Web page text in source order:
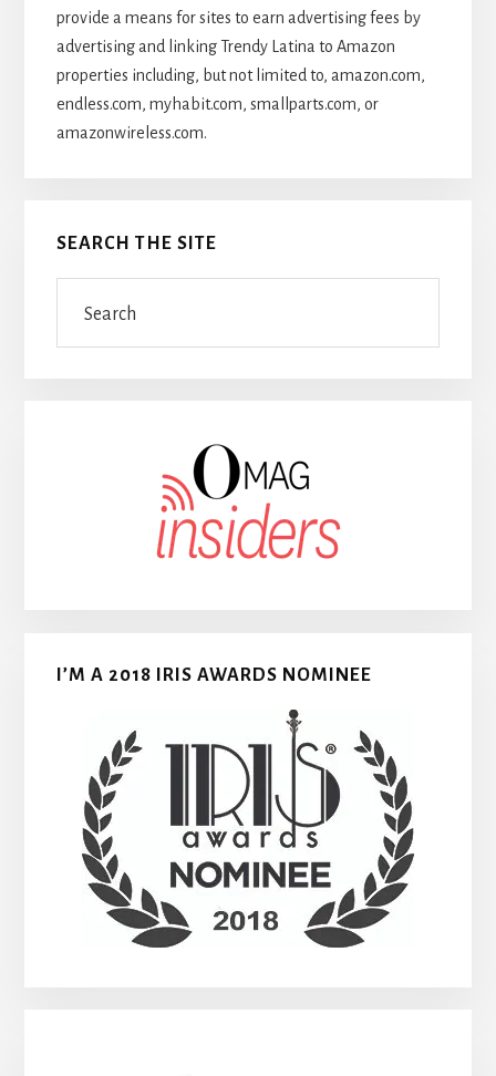
provide a means for sites to earn advertising fees by
advertising and linking Trendy Latina to Amazon
properties including, but not limited to, amazon.com,
endless.com, myhabit.com, smallparts.com, or
amazonwireless.com.
SEARCH THE SITE
I’M A 2018 IRIS AWARDS NOMINEE